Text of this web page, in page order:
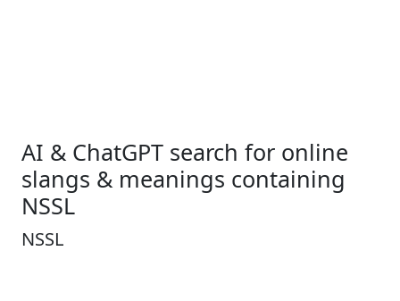
AI & ChatGPT search for online
slangs & meanings containing
NSSL
NSSL